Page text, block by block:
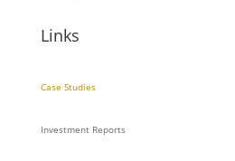
Links
Case Studies
Investment Reports